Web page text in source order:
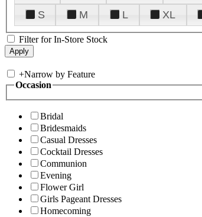
S
M L XL
Filter for In-Store Stock
+Narrow by Feature
Occasion
Bridal
Bridesmaids
Casual Dresses
Cocktail Dresses
Communion
Evening
Flower Girl
Girls Pageant Dresses
Homecoming